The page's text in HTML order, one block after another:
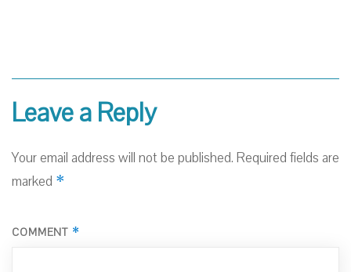
Leave a Reply
Your email address will not be published. Required fields are
marked *
COMMENT *